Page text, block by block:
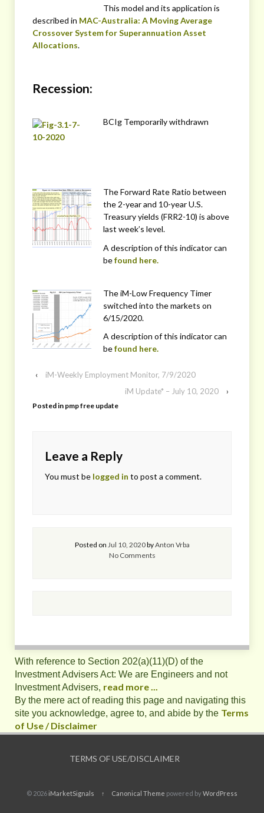
This model and its application is
described in MAC-Australia: A Moving Average
Crossover System for Superannuation Asset
Allocations.
Recession:
BCIg Temporarily withdrawn
The Forward Rate Ratio between
the 2-year and 10-year U.S.
Treasury yields (FRR2-10) is above
last week’s level.
A description of this indicator can
befound here.
The iM-Low Frequency Timer
switched into the markets on
6/15/2020.
A description of this indicator can
befound here.
‹
iM-Weekly Employment Monitor, 7/9/2020
iM Update* – July 10, 2020
›
Posted in pmp free update
Leave a Reply
You must be logged in to post a comment.
Posted on Jul 10, 2020byAnton Vrba
No Comments
With reference to Section 202(a)(11)(D) of the
Investment Advisers Act: We are Engineers and not
Investment Advisers, read more ...
By the mere act of reading this page and navigating this
site you acknowledge, agree to, and abide by the Terms
of Use / Disclaimer
TERMS OF USE/DISCLAIMER
© 2026iMarketSignals ↑ Canonical Theme powered byWordPress